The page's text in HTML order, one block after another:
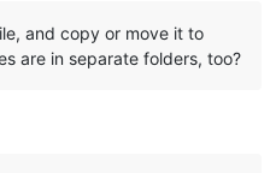
and copy or move it to
are in separate folders, too?